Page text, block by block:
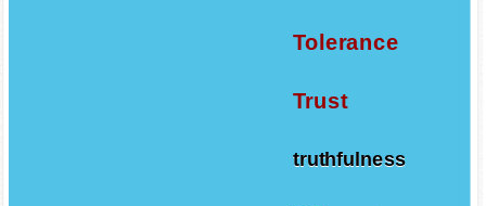
Tolerance
Trust
truthfulness